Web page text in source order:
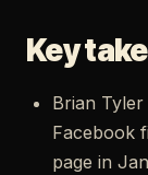
Key
Brian
Facebook
page in